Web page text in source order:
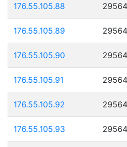
176.55.105.88
176.55.105.89
176.55.105.90
176.55.105.91
176.55.105.92
176.55.105.93